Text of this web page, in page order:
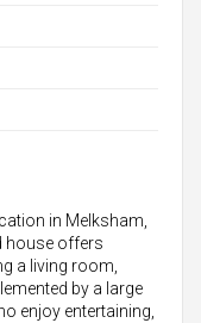
in Melksham,
house offers
a living room,
by a large
enjoy entertaining,